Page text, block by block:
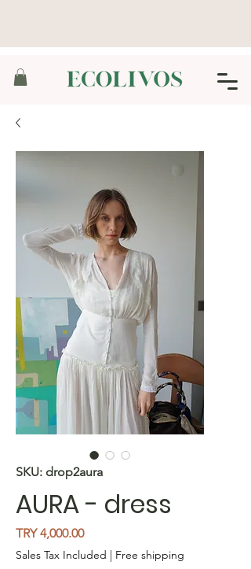
SKU: drop2aura
AURA - dress
TRY 4,000.00Price
Sales Tax Included | Free shipping